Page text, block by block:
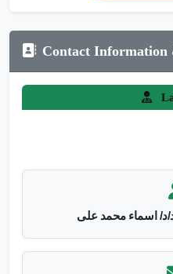
Contact Information
د/ اسماء محمد على